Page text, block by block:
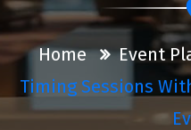
Home
Event
Timing Sessions